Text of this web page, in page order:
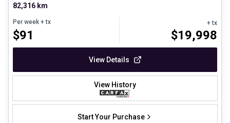
82,316 km
Per week + tx
$91
+ tx
$19,998
View Details
View History
Start Your Purchase